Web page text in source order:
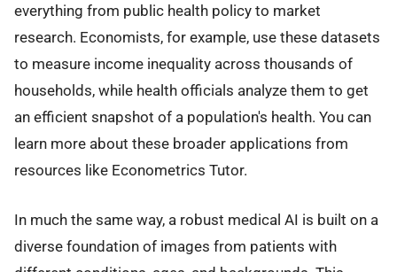
everything from public health policy to market
research. Economists, for example, use these datasets
to measure income inequality across thousands of
households, while health officials analyze them to get
an efficient snapshot of a population's health. You can
learn more about these broader applications from
resources like Econometrics Tutor.
In much the same way, a robust medical AI is built on a
diverse foundation of images from patients with